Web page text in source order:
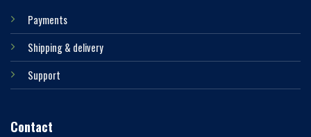
Payments
Shipping & delivery
Support
Contact